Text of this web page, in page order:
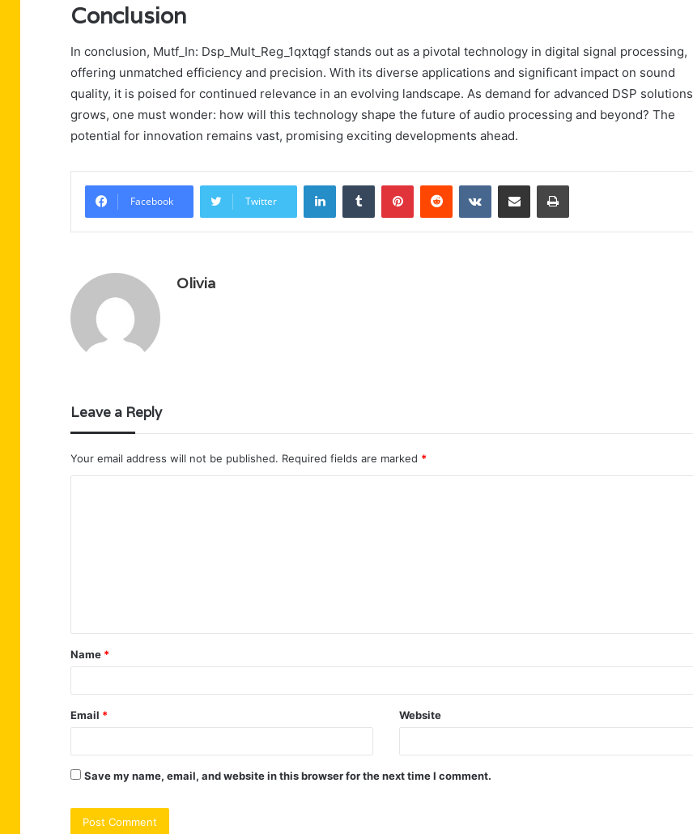
Conclusion
In conclusion, Mutf_In: Dsp_Mult_Reg_1qxtqgf stands out as a pivotal technology in digital signal processing,
offering unmatched efficiency and precision. With its diverse applications and significant impact on sound
quality, it is poised for continued relevance in an evolving landscape. As demand for advanced DSP solutions
grows, one must wonder: how will this technology shape the future of audio processing and beyond? The
potential for innovation remains vast, promising exciting developments ahead.
Facebook Twitter
LinkedInTumblr PinterestReddit VKontakteShare via Email Print
Olivia
Leave a Reply
Your email address will not be published. Required fields are marked *
t
*
Name *
Email * Website
Save my name, email, and website in this browser for the next time I comment.